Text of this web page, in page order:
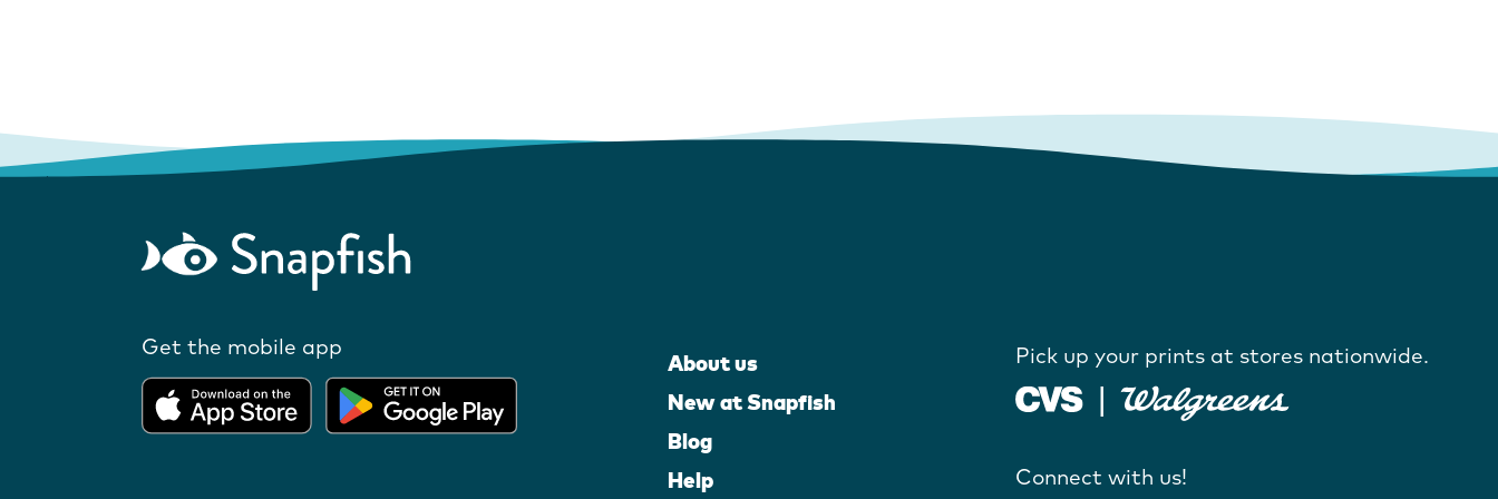
Get the mobile app
About us
New at Snapfish
Blog
Help
Pick up your prints at stores nationwide.
Connect with us!